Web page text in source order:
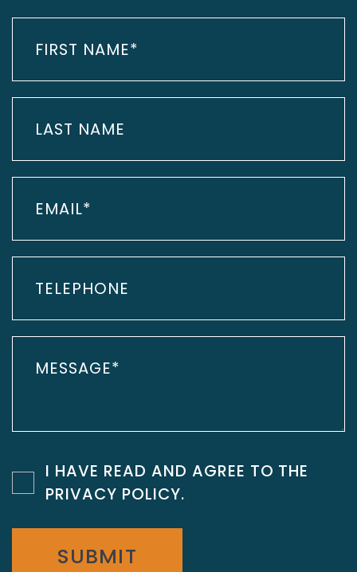
I HAVE READ AND AGREE TO THE
PRIVACY POLICY.
SUBMIT